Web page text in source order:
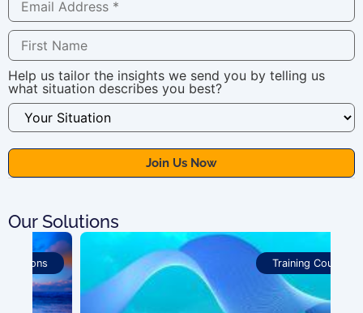
Help us tailor the insights we send you by telling us
what situation describes you best?
Our Solutions
Training Courses